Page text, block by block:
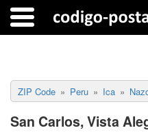
ZIP Code Peru Ica
San Carlos, Vista